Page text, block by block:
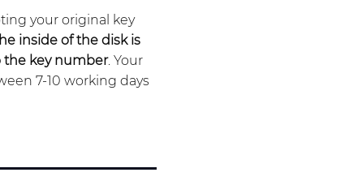
your original key
inside of the disk is
the key number. Your
7-10 working days